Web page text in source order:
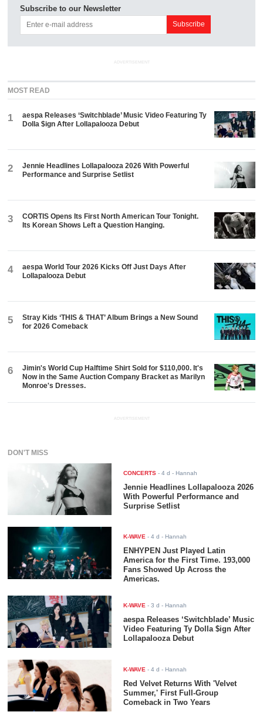
Subscribe to our Newsletter
ADVERTISEMENT
MOST READ
1
aespa Releases ‘Switchblade’ Music Video Featuring Ty
Dolla $ign After Lollapalooza Debut
2
Jennie Headlines Lollapalooza 2026 With Powerful
Performance and Surprise Setlist
3
CORTIS Opens Its First North American Tour Tonight.
Its Korean Shows Left a Question Hanging.
4
aespa World Tour 2026 Kicks Off Just Days After
Lollapalooza Debut
5
Stray Kids ‘THIS & THAT’ Album Brings a New Sound
for 2026 Comeback
6
Jimin's World Cup Halftime Shirt Sold for $110,000. It's
Now in the Same Auction Company Bracket as Marilyn
Monroe's Dresses.
ADVERTISEMENT
DON'T MISS
CONCERTS -4 d - Hannah
Jennie Headlines Lollapalooza 2026
With Powerful Performance and
Surprise Setlist
K-WAVE -4 d - Hannah
ENHYPEN Just Played Latin
America for the First Time. 193,000
Fans Showed Up Across the
Americas.
K-WAVE -3 d - Hannah
aespa Releases ‘Switchblade’ Music
Video Featuring Ty Dolla $ign After
Lollapalooza Debut
K-WAVE -4 d - Hannah
Red Velvet Returns With 'Velvet
Summer,' First Full-Group
Comeback in Two Years